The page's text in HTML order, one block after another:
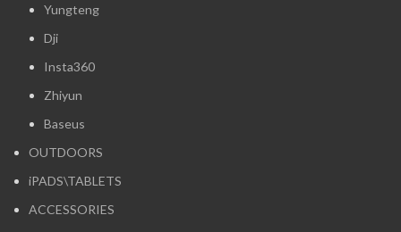
Yungteng
Dji
Insta360
Zhiyun
Baseus
OUTDOORS
iPADS\TABLETS
ACCESSORIES